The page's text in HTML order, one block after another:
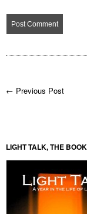
← Previous Post
LIGHT TALK, THE BOOK